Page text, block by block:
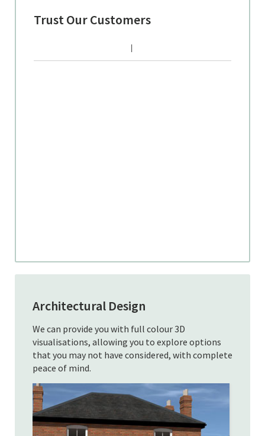
Trust Our Customers
Architectural Design
We can provide you with full colour 3D
visualisations, allowing you to explore options
that you may not have considered, with complete
peace of mind.